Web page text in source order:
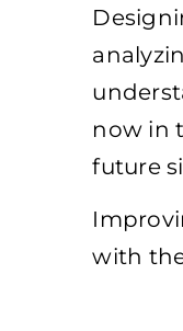
now in
future
with